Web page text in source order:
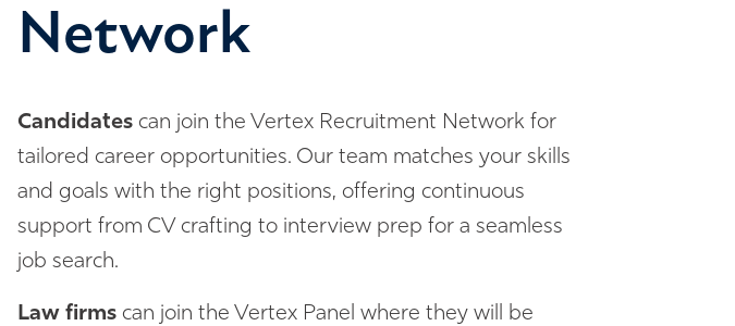
Network
Candidates can join the Vertex Recruitment Network for
tailored career opportunities. Our team matches your skills
and goals with the right positions, offering continuous
support from CV crafting to interview prep for a seamless
job search.
Law firms can join the Vertex Panel where they will be